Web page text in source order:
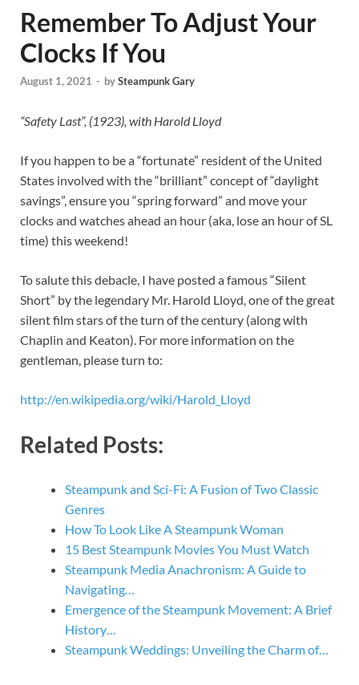
Remember To Adjust Your
Clocks If You
August 1, 2021 - bySteampunk Gary
“Safety Last”, (1923), with Harold Lloyd
If you happen to be a “fortunate” resident of the United
States involved with the “brilliant” concept of “daylight
savings”, ensure you “spring forward” and move your
clocks and watches ahead an hour (aka, lose an hour of SL
time) this weekend!
To salute this debacle, I have posted a famous “Silent
Short” by the legendary Mr. Harold Lloyd, one of the great
silent film stars of the turn of the century (along with
Chaplin and Keaton). For more information on the
gentleman, please turn to:
http://en.wikipedia.org/wiki/Harold_Lloyd
Related Posts:
Steampunk and Sci-Fi: A Fusion of Two Classic
Genres
How To Look Like A Steampunk Woman
15 Best Steampunk Movies You Must Watch
Steampunk Media Anachronism: A Guide to
Navigating…
Emergence of the Steampunk Movement: A Brief
History…
Steampunk Weddings: Unveiling the Charm of…